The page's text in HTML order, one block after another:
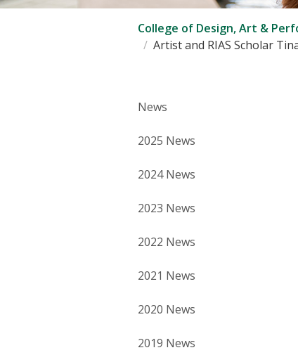
College of Design, Art &
Artist and RIAS Scholar
News
2025 News
2024 News
2023 News
2022 News
2021 News
2020 News
2019 News